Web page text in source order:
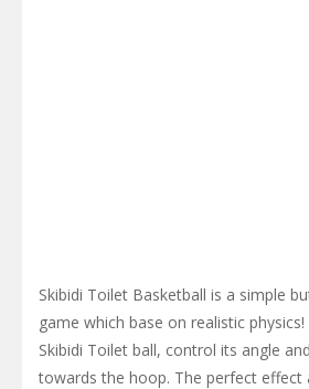
Skibidi Toilet Basketball is a simple
game which base on realistic
Skibidi Toilet ball, control its angle
towards the hoop. The perfect effect